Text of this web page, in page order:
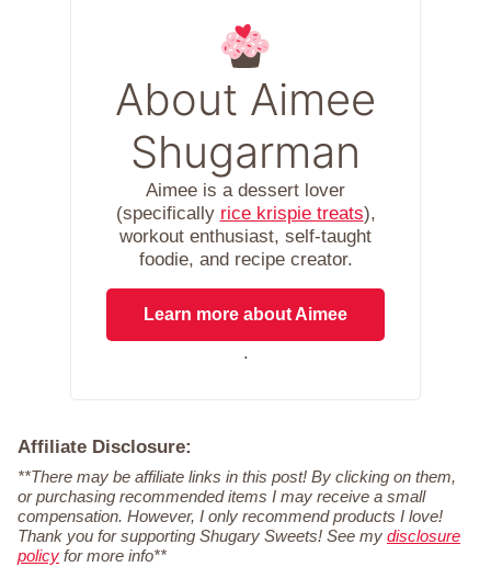
About Aimee
Shugarman
Aimee is a dessert lover
(specifically rice krispie treats),
workout enthusiast, self-taught
foodie, and recipe creator.
Learn more about Aimee
.
Affiliate Disclosure:
**There may be affiliate links in this post! By clicking on them,
or purchasing recommended items I may receive a small
compensation. However, I only recommend products I love!
Thank you for supporting Shugary Sweets! See my disclosure
policy for more info**